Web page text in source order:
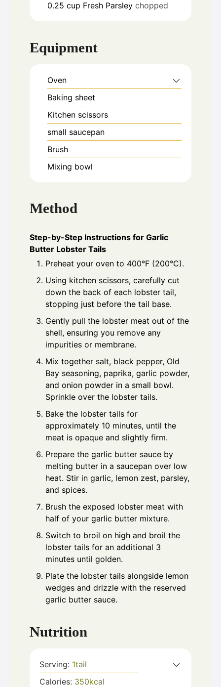
0.25 cup Fresh Parsley chopped
Equipment
Oven
Baking sheet
Kitchen scissors
small saucepan
Brush
Mixing bowl
Method
Step-by-Step Instructions for Garlic
Butter Lobster Tails
Preheat your oven to 400°F (200°C).
Using kitchen scissors, carefully cut
down the back of each lobster tail,
stopping just before the tail base.
Gently pull the lobster meat out of the
shell, ensuring you remove any
impurities or membrane.
Mix together salt, black pepper, Old
Bay seasoning, paprika, garlic powder,
and onion powder in a small bowl.
Sprinkle over the lobster tails.
Bake the lobster tails for
approximately 10 minutes, until the
meat is opaque and slightly firm.
Prepare the garlic butter sauce by
melting butter in a saucepan over low
heat. Stir in garlic, lemon zest, parsley,
and spices.
Brush the exposed lobster meat with
half of your garlic butter mixture.
Switch to broil on high and broil the
lobster tails for an additional 3
minutes until golden.
Plate the lobster tails alongside lemon
wedges and drizzle with the reserved
garlic butter sauce.
Nutrition
Serving: 1tail
Calories: 350kcal